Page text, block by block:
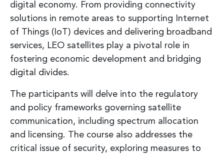
digital economy. From providing connectivity
solutions in remote areas to supporting Internet
of Things (IoT) devices and delivering broadband
services, LEO satellites play a pivotal role in
fostering economic development and bridging
digital divides.
The participants will delve into the regulatory
and policy frameworks governing satellite
communication, including spectrum allocation
and licensing. The course also addresses the
critical issue of security, exploring measures to